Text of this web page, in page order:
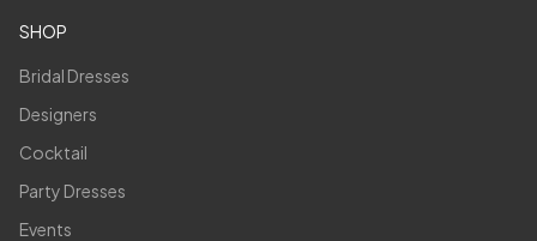
SHOP
Bridal Dresses
Designers
Cocktail
Party Dresses
Events